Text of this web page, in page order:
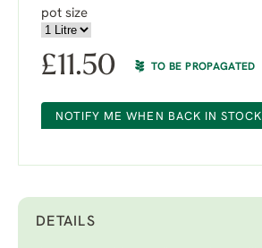
pot size
£11.50 TO BE PROPAGATED
NOTIFY ME WHEN BACK IN STOCK
DETAILS